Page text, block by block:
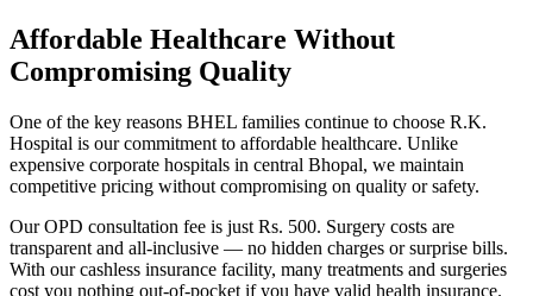
Affordable Healthcare Without
Compromising Quality
One of the key reasons BHEL families continue to choose R.K.
Hospital is our commitment to affordable healthcare. Unlike
expensive corporate hospitals in central Bhopal, we maintain
competitive pricing without compromising on quality or safety.
Our OPD consultation fee is just Rs. 500. Surgery costs are
transparent and all-inclusive — no hidden charges or surprise bills.
With our cashless insurance facility, many treatments and surgeries
cost you nothing out-of-pocket if you have valid health insurance.